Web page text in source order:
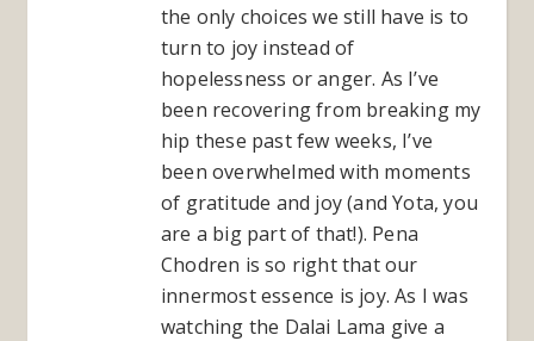
the only choices we still have is to
turn to joy instead of
hopelessness or anger. As I’ve
been recovering from breaking my
hip these past few weeks, I’ve
been overwhelmed with moments
of gratitude and joy (and Yota, you
are a big part of that!). Pena
Chodren is so right that our
innermost essence is joy. As I was
watching the Dalai Lama give a